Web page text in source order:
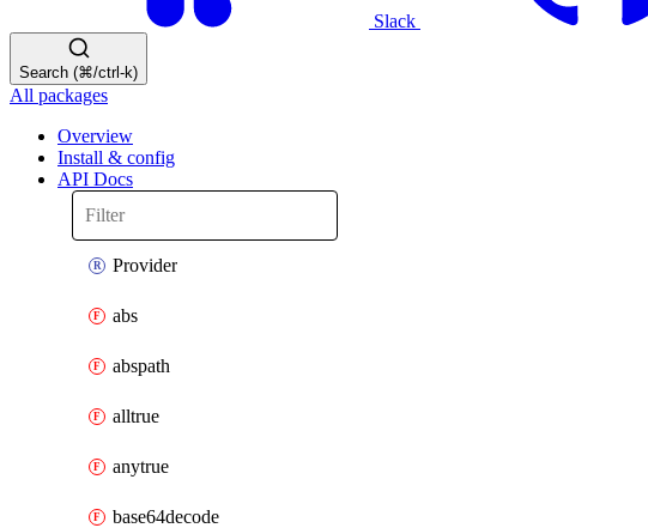
Slack
Search (⌘/ctrl-k)
All packages
Overview
Install & config
API Docs
Provider
abs
abspath
alltrue
anytrue
base64decode